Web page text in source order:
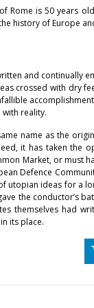
Rome is 50 years
history of Europe
and continually
crossed with dry
reality.
name as the
it has taken the
Market, or must
Defence
utopian ideas for a
the conductor’s
themselves had
its place.